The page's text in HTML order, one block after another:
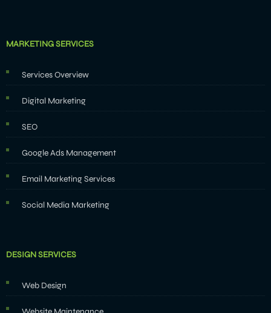
MARKETING SERVICES
Services Overview
Digital Marketing
SEO
Google Ads Management
Email Marketing Services
Social Media Marketing
DESIGN SERVICES
Web Design